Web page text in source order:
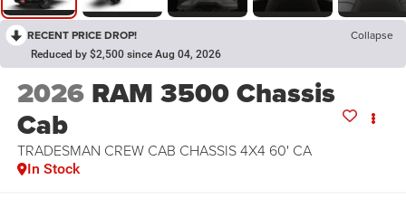
RECENT PRICE DROP! Collapse
Reduced by $2,500 since Aug 04, 2026
2026 RAM 3500 Chassis
Cab
TRADESMAN CREW CAB CHASSIS 4X4 60' CA
In Stock